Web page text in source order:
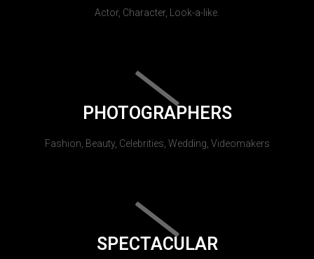
Actor, Character, Look-a-like.
PHOTOGRAPHERS
Fashion, Beauty, Celebrities, Wedding, Videomakers
SPECTACULAR